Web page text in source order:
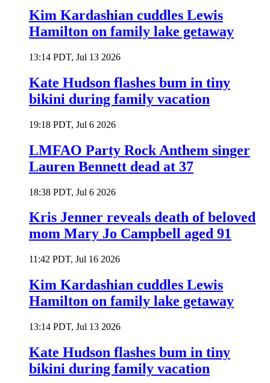
Kim Kardashian cuddles Lewis
Hamilton on family lake getaway
13:14 PDT, Jul 13 2026
Kate Hudson flashes bum in tiny
bikini during family vacation
19:18 PDT, Jul 6 2026
LMFAO Party Rock Anthem singer
Lauren Bennett dead at 37
18:38 PDT, Jul 6 2026
Kris Jenner reveals death of beloved
mom Mary Jo Campbell aged 91
11:42 PDT, Jul 16 2026
Kim Kardashian cuddles Lewis
Hamilton on family lake getaway
13:14 PDT, Jul 13 2026
Kate Hudson flashes bum in tiny
bikini during family vacation